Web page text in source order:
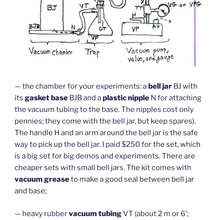
— the chamber for your experiments: abell jar BJ with
its gasket base BJB and aplastic nipple N for attaching
the vacuum tubing to the base. The nipples cost only
pennies; they come with the bell jar, but keep spares).
The handle H and an arm around the bell jar is the safe
way to pick up the bell jar. I paid $250 for the set, which
is a big set for big demos and experiments. There are
cheaper sets with small bell jars. The kit comes with
vacuum greaseto make a good seal between bell jar
and base;
— heavy rubbervacuum tubingVT (about 2 m or 6’;